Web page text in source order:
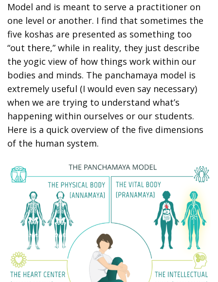
Model and is meant to serve a practitioner on
one level or another. I find that sometimes the
five koshas are presented as something too
“out there,” while in reality, they just describe
the yogic view of how things work within our
bodies and minds. The panchamaya model is
extremely useful (I would even say necessary)
when we are trying to understand what’s
happening within ourselves or our students.
Here is a quick overview of the five dimensions
of the human system.